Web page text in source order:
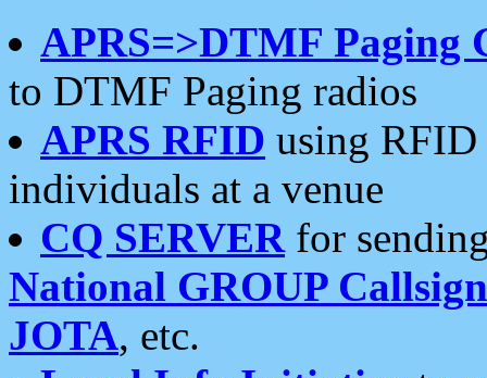
APRS=>DTMF Paging
to DTMF Paging radios
APRS RFID using RFID
individuals at a venue
CQ SERVERfor
National GROUP
JOTA, etc.